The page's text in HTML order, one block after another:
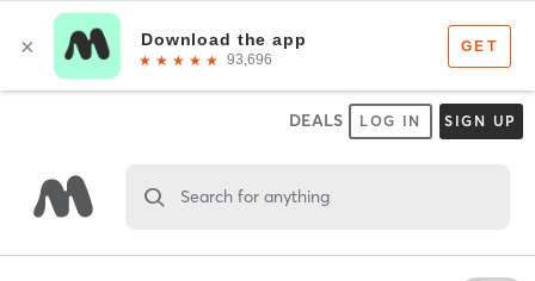
DEALS LOG IN SIGN UP
Search for anything